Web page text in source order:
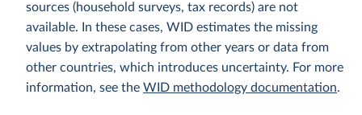
sources (household surveys, tax records) are not
available. In these cases, WID estimates the missing
values by extrapolating from other years or data from
other countries, which introduces uncertainty. For more
information, see the WID methodology documentation.